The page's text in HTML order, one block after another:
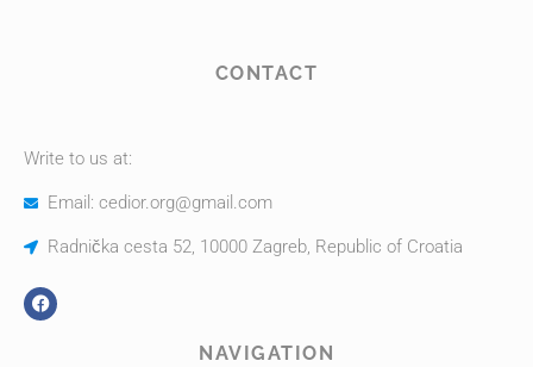
CONTACT
Write to us at:
Email: cedior.org@gmail.com
Radnička cesta 52, 10000 Zagreb, Republic of Croatia
NAVIGATION